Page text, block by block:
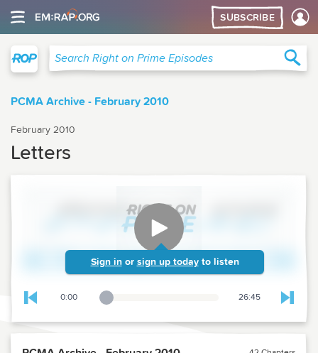
SUBSCRIBE
Search Right on Prime Episodes
PCMA Archive - February 2010
February 2010
Letters
Sign in or sign up today to listen
Skip to previous chapter
0:00
Playback Slider 26:45 Skip